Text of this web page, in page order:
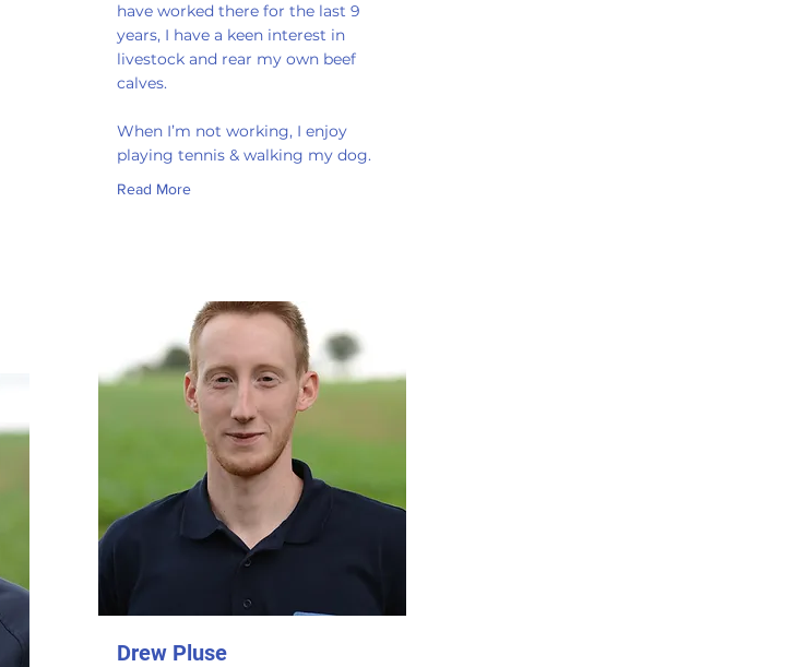
have worked there for the last 9
years, I have a keen interest in
livestock and rear my own beef
calves.
​When I’m not working, I enjoy
playing tennis & walking my dog.
Read More
Drew Pluse